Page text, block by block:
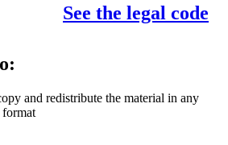
See the legal code
and redistribute the material in any